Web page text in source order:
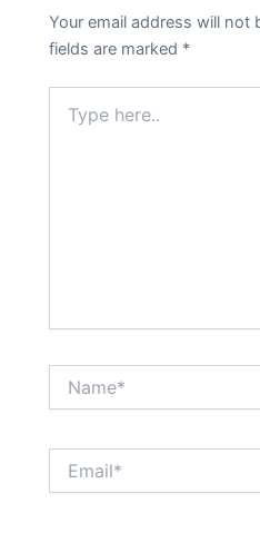
Your email address will not
fields are marked *
here..